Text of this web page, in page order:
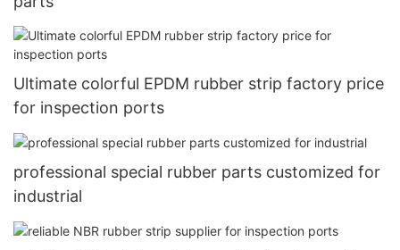
Ultimate colorful EPDM rubber strip factory price
for inspection ports
professional special rubber parts customized for
industrial